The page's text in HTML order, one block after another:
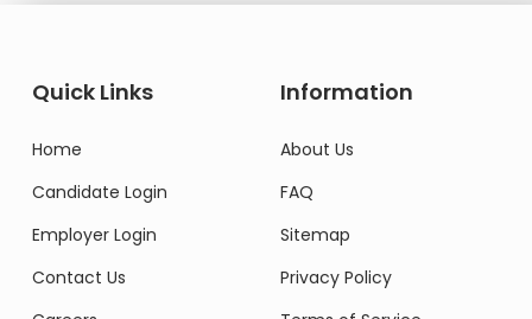
Quick Links
Home
Candidate Login
Employer Login
Contact Us
Information
About Us
FAQ
Sitemap
Privacy Policy